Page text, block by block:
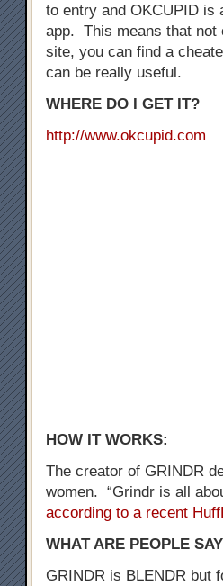
to entry and OKCUPID
app. This means that not
site, you can find a
can be really useful.
WHERE DO I GET IT?
http://www.okcupid.com
HOW IT WORKS:
The creator of GRINDR
women. “Grindr is all
according to a recent
WHAT ARE PEOPLE
GRINDR is BLENDR but